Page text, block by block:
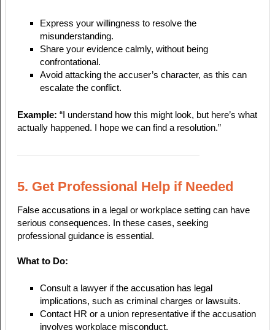
Express your willingness to resolve the
misunderstanding.
Share your evidence calmly, without being
confrontational.
Avoid attacking the accuser’s character, as this can
escalate the conflict.
Example: “I understand how this might look, but here’s what
actually happened. I hope we can find a resolution.”
5. Get Professional Help if Needed
False accusations in a legal or workplace setting can have
serious consequences. In these cases, seeking
professional guidance is essential.
What to Do:
Consult a lawyer if the accusation has legal
implications, such as criminal charges or lawsuits.
Contact HR or a union representative if the accusation
involves workplace misconduct.